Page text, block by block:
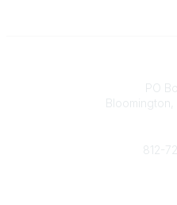
PO
Bloomington,
812-